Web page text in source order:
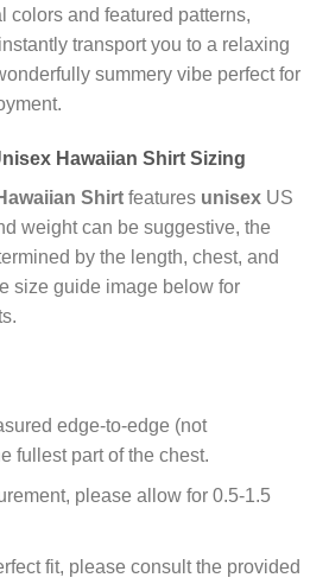
colors and featured patterns,
transport you to a relaxing
summery vibe perfect for
Hawaiian Shirt Sizing
Shirt features unisex US
weight can be suggestive, the
by the length, chest, and
size guide image below for
edge-to-edge (not
fullest part of the chest.
please allow for 0.5-1.5
fit, please consult the provided